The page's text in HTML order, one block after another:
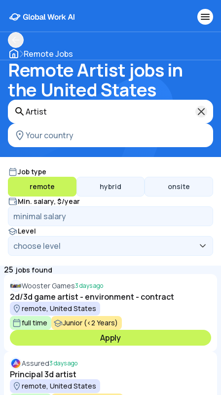
Remote Jobs
Remote Artist jobs in
the United States
Job type
remote
hybrid
onsite
Min. salary, $/year
Level
25 jobs found
Wooster Games3 days ago
2d/3d game artist - environment - contract
remote, United States
full time
Junior (<2 Years)
Apply
Assured3 days ago
Principal 3d artist
remote, United States